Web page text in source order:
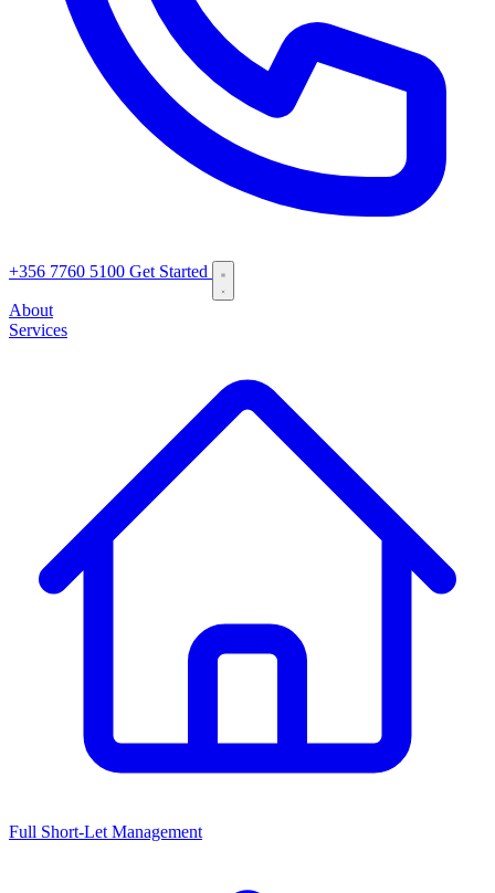
+356 7760 5100 Get Started
About
Services
Full Short-Let Management